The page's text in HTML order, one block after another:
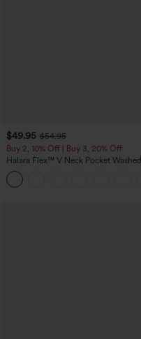
$49.95 $54.95
Buy 2, 10% Off | Buy 3, 20% Off
Halara Flex™ V Neck Pocket Washed
Denim Casual Overalls